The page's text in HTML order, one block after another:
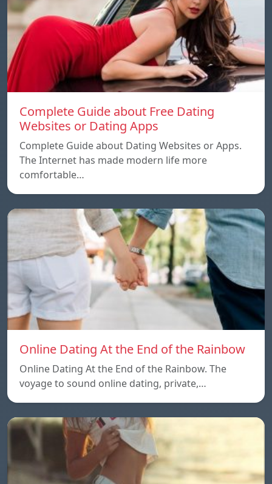
Complete Guide about Free Dating
Websites or Dating Apps
Complete Guide about Dating Websites or Apps.
The Internet has made modern life more
comfortable…
Online Dating At the End of the Rainbow
Online Dating At the End of the Rainbow. The
voyage to sound online dating, private,…